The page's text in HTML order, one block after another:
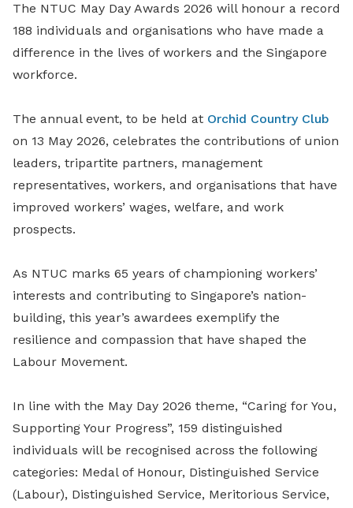
The NTUC May Day Awards 2026 will honour a record
188 individuals and organisations who have made a
difference in the lives of workers and the Singapore
workforce.
The annual event, to be held at Orchid Country Club
on 13 May 2026, celebrates the contributions of union
leaders, tripartite partners, management
representatives, workers, and organisations that have
improved workers’ wages, welfare, and work
prospects.
As NTUC marks 65 years of championing workers’
interests and contributing to Singapore’s nation-
building, this year’s awardees exemplify the
resilience and compassion that have shaped the
Labour Movement.
In line with the May Day 2026 theme, “Caring for You,
Supporting Your Progress”, 159 distinguished
individuals will be recognised across the following
categories: Medal of Honour, Distinguished Service
(Labour), Distinguished Service, Meritorious Service,